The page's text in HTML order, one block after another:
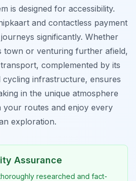
is designed for accessibility.
and contactless payment
significantly. Whether
town or venturing further afield,
complemented by its
cycling infrastructure, ensures
in the unique atmosphere
your routes and enjoy every
exploration.
Assurance
researched and fact-